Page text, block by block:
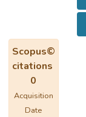
Scopus©
citations
0
Acquisition
Date